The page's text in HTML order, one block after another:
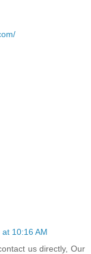
10:16 AM
us directly, Our